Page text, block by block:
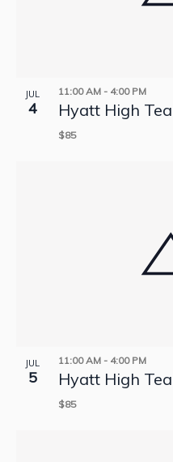
JUL
4
11:00 AM - 4:00 PM
Hyatt High
$85
JUL
5
11:00 AM - 4:00 PM
Hyatt High
$85